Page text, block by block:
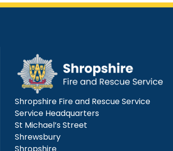
Shropshire Fire and Rescue Service
Service Headquarters
St Michael’s Street
Shrewsbury